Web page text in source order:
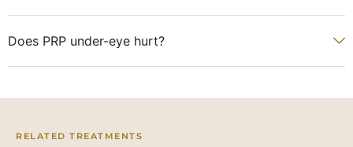
Does PRP under-eye hurt?
RELATED TREATMENTS